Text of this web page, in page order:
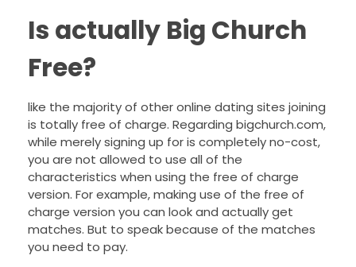
Is actually Big Church
Free?
like the majority of other online dating sites joining
is totally free of charge. Regarding bigchurch.com,
while merely signing up for is completely no-cost,
you are not allowed to use all of the
characteristics when using the free of charge
version. For example, making use of the free of
charge version you can look and actually get
matches. But to speak because of the matches
you need to pay.